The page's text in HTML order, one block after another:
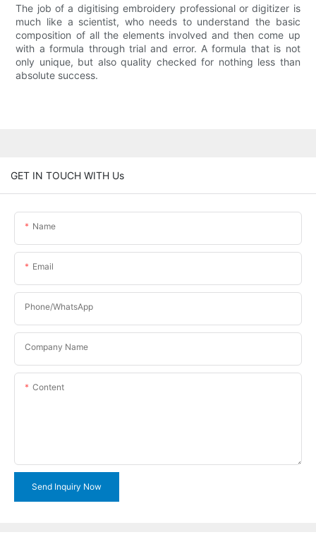
The job of a digitising embroidery professional or digitizer is
much like a scientist, who needs to understand the basic
composition of all the elements involved and then come up
with a formula through trial and error. A formula that is not
only unique, but also quality checked for nothing less than
absolute success.
GET IN TOUCH WITH Us
Name
Email
Phone/WhatsApp
Company Name
Content
Send Inquiry Now